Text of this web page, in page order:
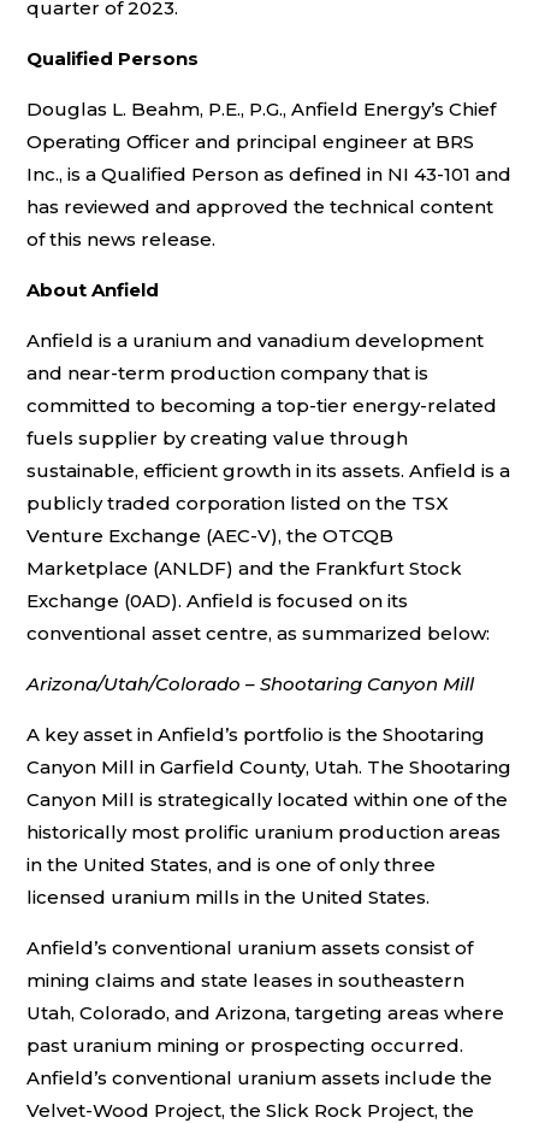
quarter of 2023.
Qualified Persons
Douglas L. Beahm, P.E., P.G., Anfield Energy’s Chief
Operating Officer and principal engineer at BRS
Inc., is a Qualified Person as defined in NI 43-101 and
has reviewed and approved the technical content
of this news release.
About Anfield
Anfield is a uranium and vanadium development
and near-term production company that is
committed to becoming a top-tier energy-related
fuels supplier by creating value through
sustainable, efficient growth in its assets. Anfield is a
publicly traded corporation listed on the TSX
Venture Exchange (AEC-V), the OTCQB
Marketplace (ANLDF) and the Frankfurt Stock
Exchange (0AD). Anfield is focused on its
conventional asset centre, as summarized below:
Arizona/Utah/Colorado – Shootaring Canyon Mill
A key asset in Anfield’s portfolio is the Shootaring
Canyon Mill in Garfield County, Utah. The Shootaring
Canyon Mill is strategically located within one of the
historically most prolific uranium production areas
in the United States, and is one of only three
licensed uranium mills in the United States.
Anfield’s conventional uranium assets consist of
mining claims and state leases in southeastern
Utah, Colorado, and Arizona, targeting areas where
past uranium mining or prospecting occurred.
Anfield’s conventional uranium assets include the
Velvet-Wood Project, the Slick Rock Project, the